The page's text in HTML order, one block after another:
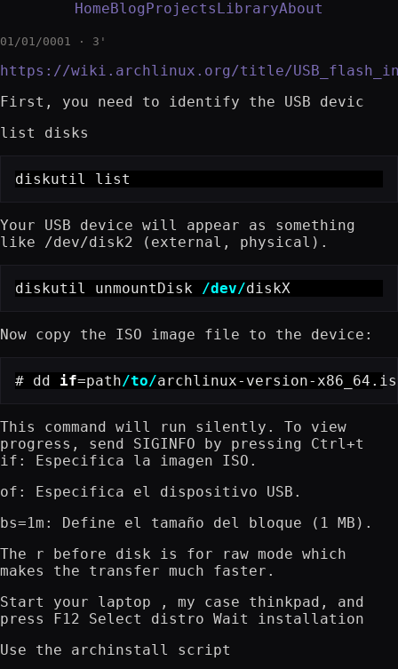
HomeBlogProjectsLibraryAbout
01/01/0001 · 3'
https://wiki.archlinux.org/title/
First, you need to identify the USB devic
list disks
diskutil list
Your USB device will appear as something
like /dev/disk2 (external, physical).
diskutil unmountDisk /dev/diskX
Now copy the ISO image file to the device:
# dd if=path/to/archlinux-version-
This command will run silently. To view
progress, send SIGINFO by pressing Ctrl+t
if: Especifica la imagen ISO.
of: Especifica el dispositivo USB.
bs=1m: Define el tamaño del bloque (1 MB).
The r before disk is for raw mode which
makes the transfer much faster.
Start your laptop , my case thinkpad, and
press F12 Select distro Wait installation
Use the archinstall script